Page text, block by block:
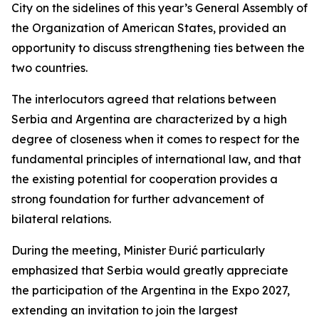
City on the sidelines of this year’s General Assembly of
the Organization of American States, provided an
opportunity to discuss strengthening ties between the
two countries.
The interlocutors agreed that relations between
Serbia and Argentina are characterized by a high
degree of closeness when it comes to respect for the
fundamental principles of international law, and that
the existing potential for cooperation provides a
strong foundation for further advancement of
bilateral relations.
During the meeting, Minister Đurić particularly
emphasized that Serbia would greatly appreciate
the participation of the Argentina in the Expo 2027,
extending an invitation to join the largest